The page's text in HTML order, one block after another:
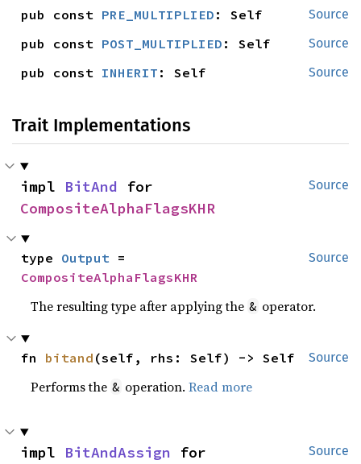
Source
pub const PRE_MULTIPLIED : Self
Source
pub const POST_MULTIPLIED : Self
Source
pub const INHERIT : Self
Trait Implementations
Source
impl BitAnd
CompositeAlphaFlagsKHR
Source
type Output
CompositeAlphaFlagsKHR
The resulting type after applying the & operator.
Source
fn bitand (self, rhs: Self) -> Self
Performs the & operation.Read more
Source
impl BitAndAssign